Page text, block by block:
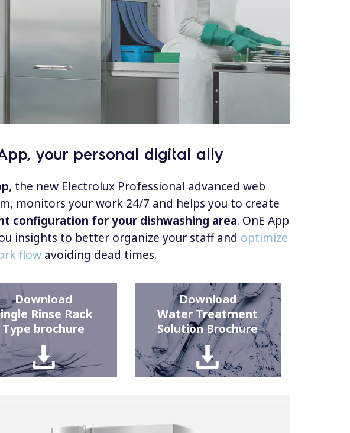
your personal digital ally
, the new Electrolux Professional advanced web
monitors your work 24/7 and helps you to create
configuration for your dishwashing area. OnE App
insights to better organize your staff and optimize
flow avoiding dead times.
Download
Rinse Rack
Type brochure
Download
Water Treatment
Solution Brochure